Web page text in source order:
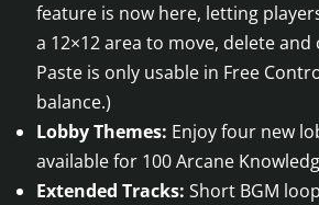
feature is now here, letting
a 12×12 area to move, delete and
Paste is only usable in Free
balance.)
Lobby Themes: Enjoy four new
available for 100 Arcane
Extended Tracks: Short BGM